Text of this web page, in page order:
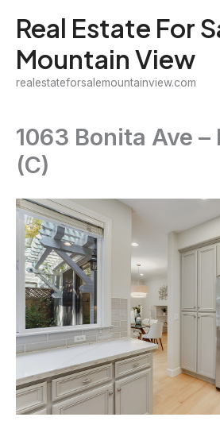
content
Real Estate For
Mountain View
realestateforsalemountainview.com
1063 Bonita Ave
(C)